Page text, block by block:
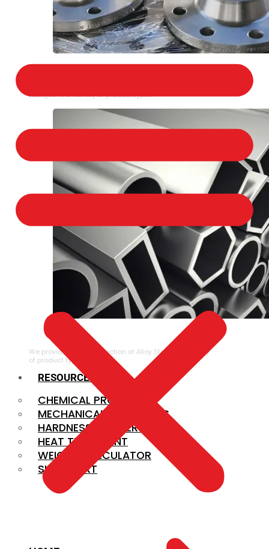
Flanges in a variety of product types.
ALLOY STEEL
We provide a large selection of Alloy Steel in a variety
of product types.
RESOURCES
CHEMICAL PROPERTIES
MECHANICAL PROPERTIES
HARDNESS CONVERSION
HEAT TREATMENT
WEIGHT CALCULATOR
SIZE CHART